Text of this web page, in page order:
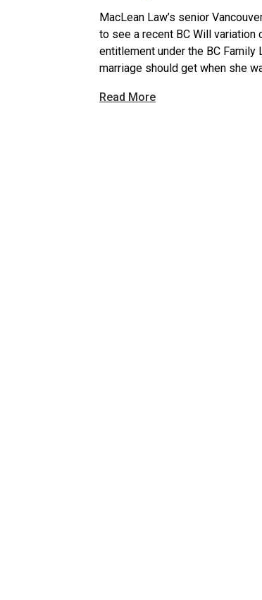
MacLean Law’s senior
to see a recent BC Will variation
entitlement under the BC
marriage should get when she
Read More